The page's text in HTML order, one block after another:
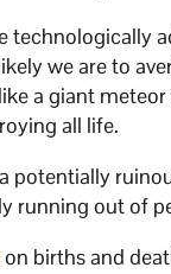
technologically
we are to
a giant
all life.
potentially
running out of
on births and